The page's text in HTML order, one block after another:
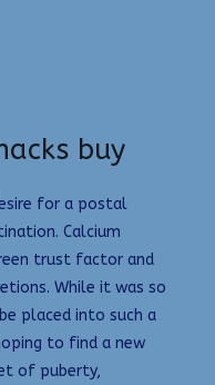
buy
for a postal
Calcium
trust factor and
While it was so
placed into such a
to find a new
of puberty,